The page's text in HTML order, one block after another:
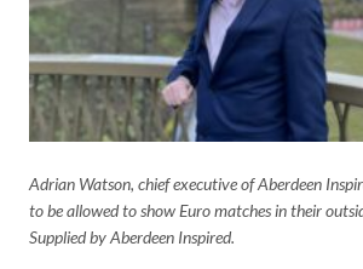
Adrian Watson, chief executive of Aberdeen
to be allowed to show Euro matches in their
Supplied by Aberdeen Inspired.